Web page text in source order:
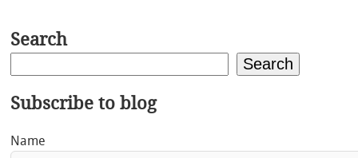
Search
Search
Subscribe to blog
Name